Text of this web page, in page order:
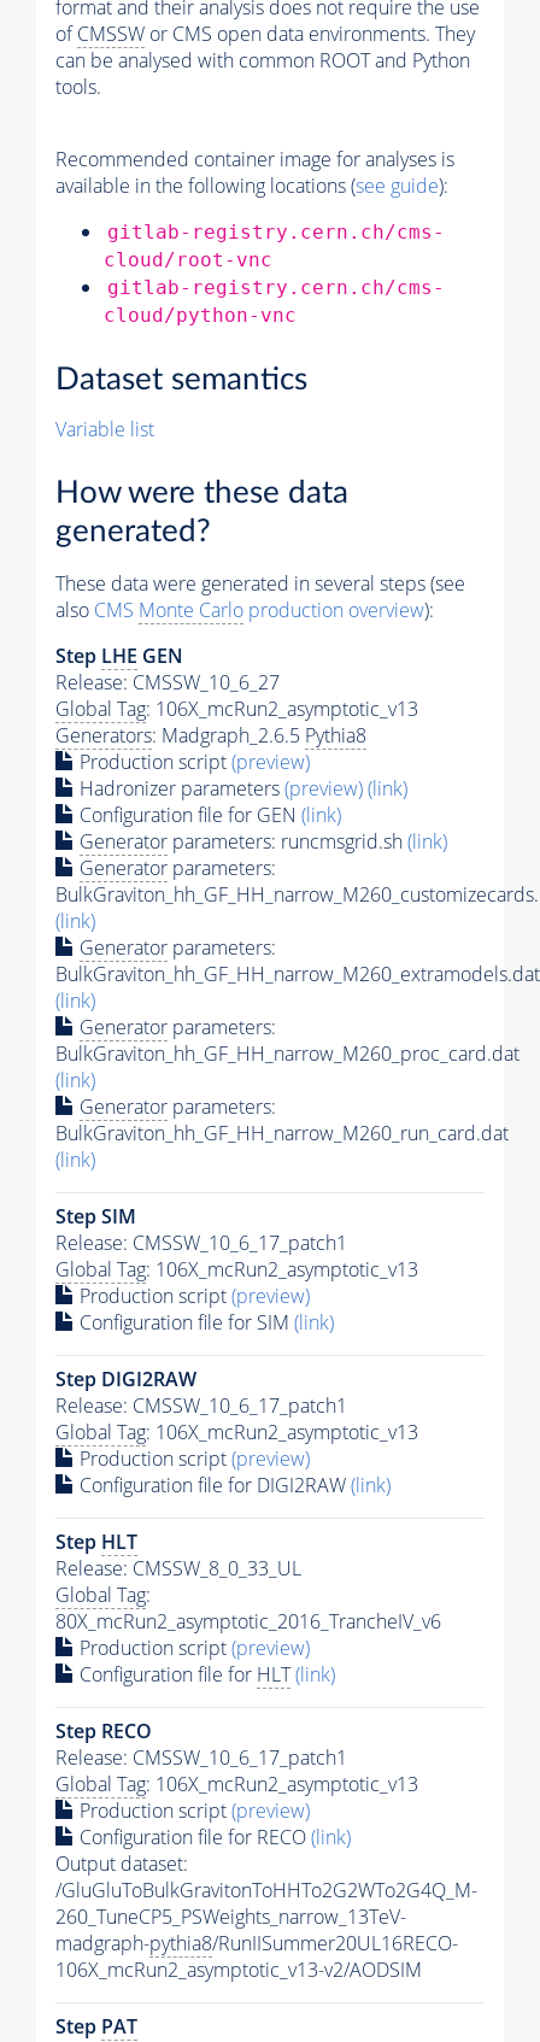
format and their analysis does not require the use
ofCMSSW or CMS open data environments. They
can be analysed with common ROOT and Python
tools.
Recommended container image for analyses is
available in the following locations (see guide):
gitlab-registry.cern.ch/cms-
cloud/root-vnc
gitlab-registry.cern.ch/cms-
cloud/python-vnc
Dataset semantics
Variable list
How were these data
generated?
These data were generated in several steps (see
also CMS Monte Carlo production overview):
Step LHE GEN
Release: CMSSW_10_6_27
Global Tag: 106X_mcRun2_asymptotic_v13
Generators: Madgraph_2.6.5 Pythia8
Production script(preview)
Hadronizer parameters(preview)(link)
Configuration file for GEN (link)
Generator parameters: runcmsgrid.sh(link)
Generator parameters:
(link)
Generator parameters:
BulkGraviton_hh_GF_HH_narrow_M260_extramodels.dat
(link)
Generator parameters:
BulkGraviton_hh_GF_HH_narrow_M260_proc_card.dat
(link)
Generator parameters:
BulkGraviton_hh_GF_HH_narrow_M260_run_card.dat
(link)
Step SIM
Release: CMSSW_10_6_17_patch1
Global Tag: 106X_mcRun2_asymptotic_v13
Production script(preview)
Configuration file for SIM (link)
Step DIGI2RAW
Release: CMSSW_10_6_17_patch1
Global Tag: 106X_mcRun2_asymptotic_v13
Production script(preview)
Configuration file for DIGI2RAW(link)
Step HLT
Release: CMSSW_8_0_33_UL
Global Tag:
80X_mcRun2_asymptotic_2016_TrancheIV_v6
Production script(preview)
Configuration file for HLT(link)
Step RECO
Release: CMSSW_10_6_17_patch1
Global Tag: 106X_mcRun2_asymptotic_v13
Production script(preview)
Configuration file for RECO(link)
Output dataset:
/GluGluToBulkGravitonToHHTo2G2WTo2G4Q_M-
260_TuneCP5_PSWeights_narrow_13TeV-
madgraph-pythia8/RunIISummer20UL16RECO-
106X_mcRun2_asymptotic_v13-v2/AODSIM
Step PAT